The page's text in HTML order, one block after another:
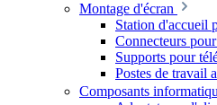
Montage d'écran
Station d'accueil
Connecteurs
Supports pour
Postes de travail
Composants